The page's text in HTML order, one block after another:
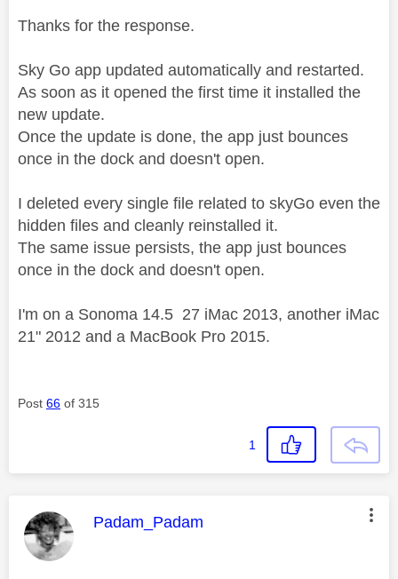
Thanks for the response.
Sky Go app updated automatically and restarted.
As soon as it opened the first time it installed the
new update.
Once the update is done, the app just bounces
once in the dock and doesn't open.
I deleted every single file related to skyGo even the
hidden files and cleanly reinstalled it.
The same issue persists, the app just bounces
once in the dock and doesn't open.
I'm on a Sonoma 14.5 27 iMac 2013, another iMac
21" 2012 and a MacBook Pro 2015.
Post 66 of 315
1
This message was authored by:
Padam_Padam